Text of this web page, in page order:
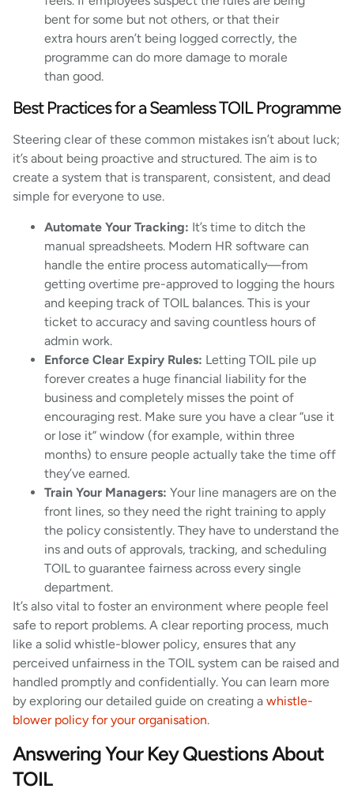
bent for some but not others, or that their
extra hours aren’t being logged correctly, the
programme can do more damage to morale
than good.
Best Practices for a Seamless TOIL Programme
Steering clear of these common mistakes isn’t about luck;
it’s about being proactive and structured. The aim is to
create a system that is transparent, consistent, and dead
simple for everyone to use.
Automate Your Tracking: It’s time to ditch the
manual spreadsheets. Modern HR software can
handle the entire process automatically—from
getting overtime pre-approved to logging the hours
and keeping track of TOIL balances. This is your
ticket to accuracy and saving countless hours of
admin work.
Enforce Clear Expiry Rules: Letting TOIL pile up
forever creates a huge financial liability for the
business and completely misses the point of
encouraging rest. Make sure you have a clear “use it
or lose it” window (for example, within three
months) to ensure people actually take the time off
they’ve earned.
Train Your Managers: Your line managers are on the
front lines, so they need the right training to apply
the policy consistently. They have to understand the
ins and outs of approvals, tracking, and scheduling
TOIL to guarantee fairness across every single
department.
It’s also vital to foster an environment where people feel
safe to report problems. A clear reporting process, much
like a solid whistle-blower policy, ensures that any
perceived unfairness in the TOIL system can be raised and
handled promptly and confidentially. You can learn more
by exploring our detailed guide on creating a whistle-
blower policy for your organisation.
Answering Your Key Questions About
TOIL